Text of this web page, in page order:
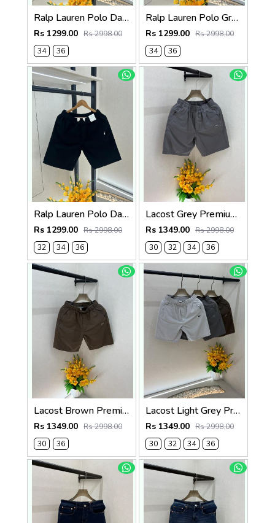
Ralp Lauren Polo Dark Brown Premium Cotton Shorts F3730-DBR
Rs 1299.00 Rs 2998.00
34
36
Ralp Lauren Polo Green Premium Cotton Shorts F3730-GR
Rs 1299.00 Rs 2998.00
34
36
Ralp Lauren Polo Dark Green Premium Cotton Shorts F3730-DGR
Rs 1299.00 Rs 2998.00
32
34 36
Lacost Grey Premium Shorts F3899-GY
Rs 1349.00 Rs 2998.00
30
32 34 36
Lacost Brown Premium Shorts F3899-BR
Rs 1349.00 Rs 2998.00
30
36
Lacost Light Grey Premium Shorts F3899-LGY
Rs 1349.00 Rs 2998.00
30
32 34 36